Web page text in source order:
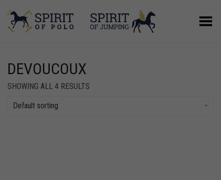
Toggle Menu
DEVOUCOUX
SHOWING ALL 4 RESULTS
Default sorting